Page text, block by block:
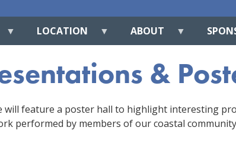
LOCATION ABOUT
&
will feature a poster hall to highlight interesting
performed by members of our coastal